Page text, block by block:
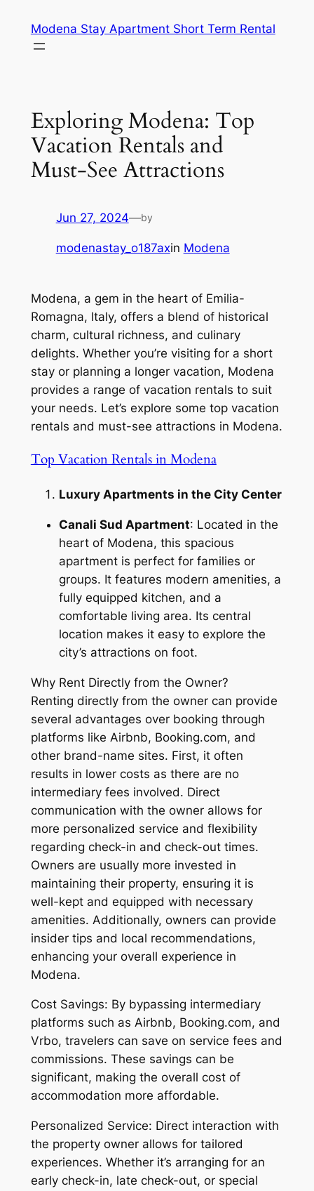
content
Modena Stay Apartment Short Term Rental
Exploring Modena: Top
Vacation Rentals and
Must-See Attractions
Jun 27, 2024—by
modenastay_o187axin Modena
Modena, a gem in the heart of Emilia-
Romagna, Italy, offers a blend of historical
charm, cultural richness, and culinary
delights. Whether you’re visiting for a short
stay or planning a longer vacation, Modena
provides a range of vacation rentals to suit
your needs. Let’s explore some top vacation
rentals and must-see attractions in Modena.
Top Vacation Rentals in Modena
Luxury Apartments in the City Center
Canali Sud Apartment: Located in the
heart of Modena, this spacious
apartment is perfect for families or
groups. It features modern amenities, a
fully equipped kitchen, and a
comfortable living area. Its central
location makes it easy to explore the
city’s attractions on foot.
Why Rent Directly from the Owner?
Renting directly from the owner can provide
several advantages over booking through
platforms like Airbnb, Booking.com, and
other brand-name sites. First, it often
results in lower costs as there are no
intermediary fees involved. Direct
communication with the owner allows for
more personalized service and flexibility
regarding check-in and check-out times.
Owners are usually more invested in
maintaining their property, ensuring it is
well-kept and equipped with necessary
amenities. Additionally, owners can provide
insider tips and local recommendations,
enhancing your overall experience in
Modena.
Cost Savings: By bypassing intermediary
platforms such as Airbnb, Booking.com, and
Vrbo, travelers can save on service fees and
commissions. These savings can be
significant, making the overall cost of
accommodation more affordable.
Personalized Service: Direct interaction with
the property owner allows for tailored
experiences. Whether it’s arranging for an
early check-in, late check-out, or special